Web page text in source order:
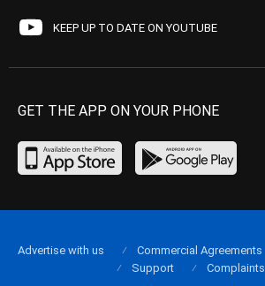
KEEP UP TO DATE ON YOUTUBE
GET THE APP ON YOUR PHONE
Advertise with us Commercial Agreements
Support
Complaints